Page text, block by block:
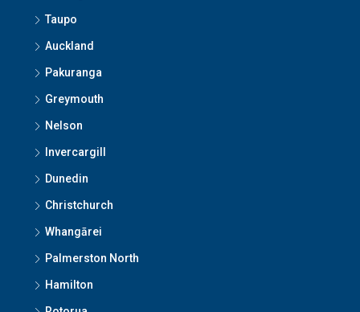
Taupo
Auckland
Pakuranga
Greymouth
Nelson
Invercargill
Dunedin
Christchurch
Whangārei
Palmerston North
Hamilton